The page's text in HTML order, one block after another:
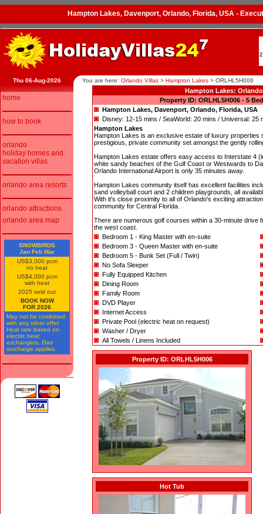
Hampton Lakes, Davenport, Orlando, Florida, USA -
Thu 06-Aug-2026 You are here: Orlando Villas > Hampton Lakes > ORLHL5H006
home
how to book
orlando
holiday homes and
vacation villas
orlando area resorts
orlando attractions
orlando area map
SNOWBIRDS
Jan Feb Mar
US$3,000 pcm
no heat
US$4,000 pcm
with heat
2025 sold out
BOOK NOW
FOR 2026
May not be combined
with any other offer.
Heat rate based on
electric heat
exchangers. Gas
surcharge applies.
Hampton Lakes:
Property ID: ORLHL5H006 - 5
Hampton Lakes, Davenport, Orlando, Florida, USA
Disney: 12-15 mins / SeaWorld: 20 mins / Universal: 25
Hampton Lakes
Hampton Lakes is an exclusive estate of luxury properties
prestigious, private community set amongst the gently
Hampton Lakes estate offers easy access to Interstate 4
white sandy beaches of the Gulf Coast or Westwards to
Orlando International Airport is only 35 minutes away.
Hampton Lakes community itself has excellent facilities
sand volleyball court and 2 children playgrounds, all
With it's close proximity to all of Orlando's exciting
community for Central Florida.
There are numerous golf courses within a 30-minute drive
the west coast.
Bedroom 1 - King Master with en-suite
Bedroom 3 - Queen Master with en-suite
Bedroom 5 - Bunk Set (Full / Twin)
No Sofa Sleeper
Fully Equipped Kitchen
Dining Room
Family Room
DVD Player
Internet Access
Private Pool (electric heat on request)
Washer / Dryer
All Towels / Linens Included
Property ID: ORLHL5H006
Hot Tub